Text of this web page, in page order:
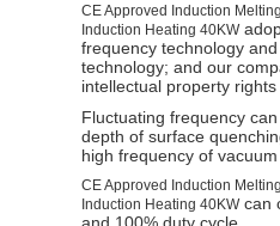
CE Approved Induction
Induction Heating 40KW
frequency technology
technology; and our
intellectual property rights
Fluctuating frequency
depth of surface
high frequency of vacuum
CE Approved Induction
Induction Heating 40KWcan